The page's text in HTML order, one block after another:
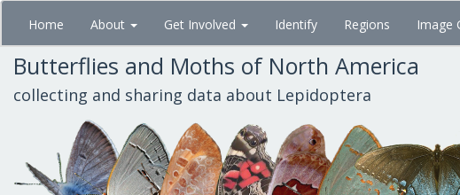
Skip
main
content
Home About Get Involved Identify Regions Image
Butterflies and Moths of North America
collecting and sharing data about Lepidoptera